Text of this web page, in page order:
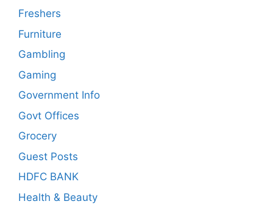
Freshers
Furniture
Gambling
Gaming
Government Info
Govt Offices
Grocery
Guest Posts
HDFC BANK
Health & Beauty